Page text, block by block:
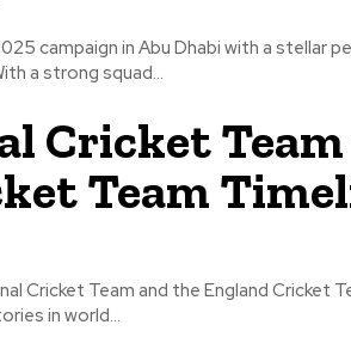
campaign in Abu Dhabi with a stellar
a strong squad...
Cricket Team
Team
Cricket Team and the England Cricket
in world...